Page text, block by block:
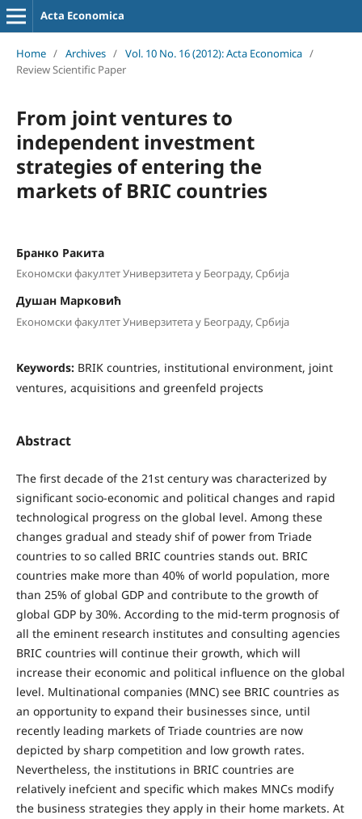
Acta Economica
Home / Archives / Vol. 10 No. 16 (2012): Acta Economica /
Review Scientific Paper
From joint ventures to
independent investment
strategies of entering the
markets of BRIC countries
Бранко Ракита
Економски факултет Универзитета у Београду, Србија
Душан Марковић
Економски факултет Универзитета у Београду, Србија
Keywords: BRIK countries, institutional environment, joint
ventures, acquisitions and greenfeld projects
Abstract
The first decade of the 21st century was characterized by
significant socio-economic and political changes and rapid
technological progress on the global level. Among these
changes gradual and steady shif of power from Triade
countries to so called BRIC countries stands out. BRIC
countries make more than 40% of world population, more
than 25% of global GDP and contribute to the growth of
global GDP by 30%. According to the mid-term prognosis of
all the eminent research institutes and consulting agencies
BRIC countries will continue their growth, which will
increase their economic and political inﬂuence on the global
level. Multinational companies (MNC) see BRIC countries as
an opportunity to expand their businesses since, until
recently leading markets of Triade countries are now
depicted by sharp competition and low growth rates.
Nevertheless, the institutions in BRIC countries are
relatively inefcient and specific which makes MNCs modify
the business strategies they apply in their home markets. At